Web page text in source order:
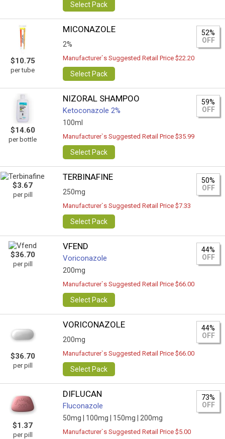
Select Pack
$10.75
per tube
MICONAZOLE
2%
52%
OFF
Manufacturer`s Suggested Retail Price $22.20
Select Pack
$14.60
per bottle
NIZORAL SHAMPOO
Ketoconazole 2%
100ml
59%
OFF
Manufacturer`s Suggested Retail Price $35.99
Select Pack
$3.67
per pill
TERBINAFINE
250mg
50%
OFF
Manufacturer`s Suggested Retail Price $7.33
Select Pack
$36.70
per pill
VFEND
Voriconazole
200mg
44%
OFF
Manufacturer`s Suggested Retail Price $66.00
Select Pack
$36.70
per pill
VORICONAZOLE
200mg
44%
OFF
Manufacturer`s Suggested Retail Price $66.00
Select Pack
$1.37
per pill
DIFLUCAN
Fluconazole
50mg | 100mg | 150mg | 200mg
73%
OFF
Manufacturer`s Suggested Retail Price $5.00